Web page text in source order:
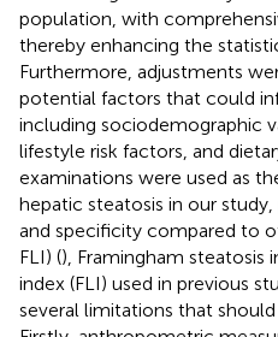
population, with
thereby enhancing the
Furthermore, adjustments
potential factors that could
including sociodemographic
lifestyle risk factors, and
examinations were used as
hepatic steatosis in our
and specificity compared to
FLI) (), Framingham steatosis
index (FLI) used in previous
several limitations that